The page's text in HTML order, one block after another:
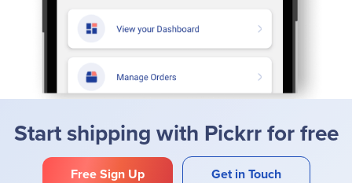
Start shipping with Pickrr for free
Free Sign Up Get in Touch